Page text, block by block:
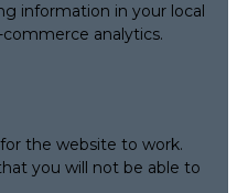
information in your local
analytics.
the website to work.
you will not be able to